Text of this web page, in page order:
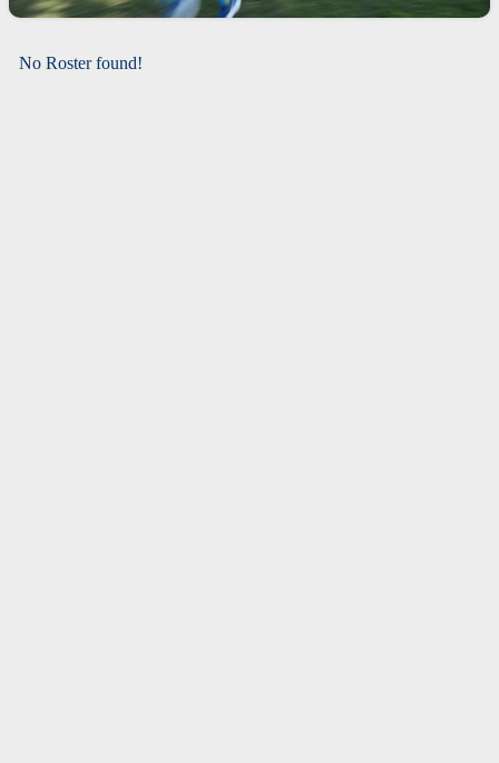
No Roster found!